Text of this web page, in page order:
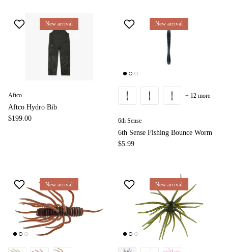
New arrival
Aftco
Aftco Hydro Bib
$199.00
New arrival
6th Sense
6th Sense Fishing Bounce Worm
$5.99
+ 12 more
New arrival New arrival